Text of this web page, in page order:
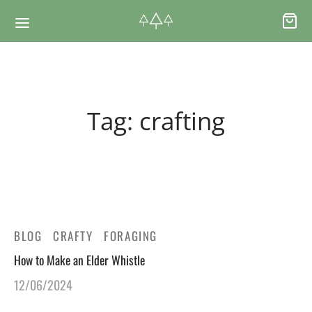
Tag: crafting
BLOG CRAFTY FORAGING
How to Make an Elder Whistle
12/06/2024
& VOUCHERS
Foraging Courses: Top Group Experiences
Seaweeds Guide